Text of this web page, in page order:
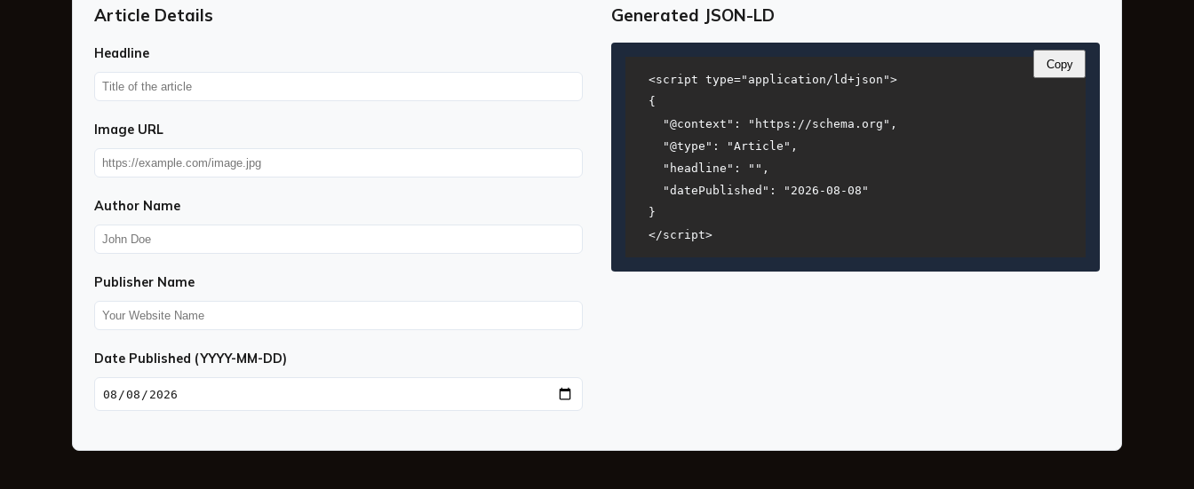
Article Details
Headline
Image URL
Author Name
Publisher Name
Date Published (YYYY-MM-DD)
Generated JSON-LD
<script type="application/ld+json">
{
  "@context": "https://schema.org",
  "@type": "Article",
  "headline": "",
  "datePublished": "2026-08-08"
}
</script>
Copy